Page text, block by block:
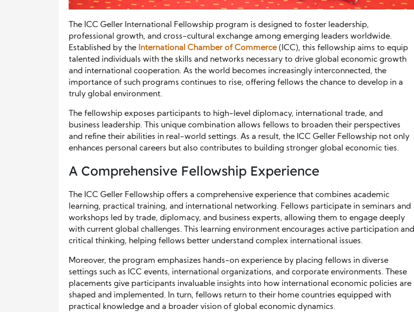
The ICC Geller International Fellowship program is designed to foster leadership,
professional growth, and cross-cultural exchange among emerging leaders worldwide.
Established by the International Chamber of Commerce(ICC), this fellowship aims to equip
talented individuals with the skills and networks necessary to drive global economic growth
and international cooperation. As the world becomes increasingly interconnected, the
importance of such programs continues to rise, offering fellows the chance to develop in a
truly global environment.
The fellowship exposes participants to high-level diplomacy, international trade, and
business leadership. This unique combination allows fellows to broaden their perspectives
and refine their abilities in real-world settings. As a result, the ICC Geller Fellowship not only
enhances personal careers but also contributes to building stronger global economic ties.
A Comprehensive Fellowship Experience
The ICC Geller Fellowship offers a comprehensive experience that combines academic
learning, practical training, and international networking. Fellows participate in seminars and
workshops led by trade, diplomacy, and business experts, allowing them to engage deeply
with current global challenges. This learning environment encourages active participation and
critical thinking, helping fellows better understand complex international issues.
Moreover, the program emphasizes hands-on experience by placing fellows in diverse
settings such as ICC events, international organizations, and corporate environments. These
placements give participants invaluable insights into how international economic policies are
shaped and implemented. In turn, fellows return to their home countries equipped with
practical knowledge and a broader vision of global economic dynamics.